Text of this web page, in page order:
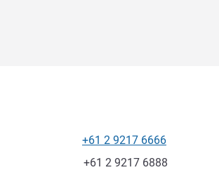
Telephone
+61 2 9217 6666
Fax
+61 2 9217 6888